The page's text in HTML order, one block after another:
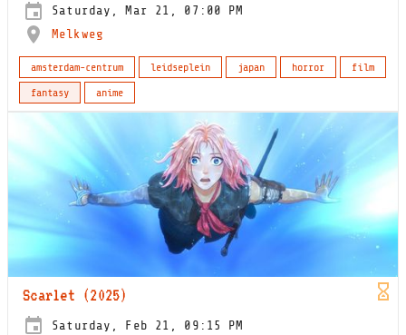
Saturday, Mar 21, 07:00 PM
Melkweg
amsterdam-centrum leidseplein japan horror
film
fantasy
anime
Scarlet (2025)
Saturday, Feb 21, 09:15 PM